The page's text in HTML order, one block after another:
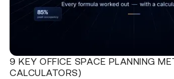
9 KEY OFFICE SPACE PLANNING
CALCULATORS)